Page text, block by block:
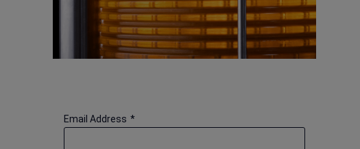
*
Email Address